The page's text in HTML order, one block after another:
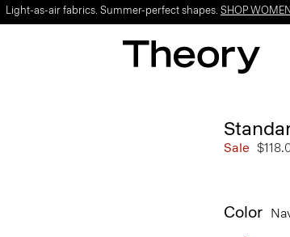
Light-as-air fabrics. Summer-perfect shapes. SHOP WOMEN
Sale
Color